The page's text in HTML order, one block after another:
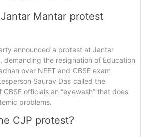
Mantar protest
announced a protest at Jantar
demanding the resignation of Education
over NEET and CBSE exam
Saurav Das called the
officials an “eyewash” that does
problems.
CJP protest?